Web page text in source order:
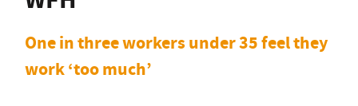
One in three workers under 35 feel they
work ‘too much’